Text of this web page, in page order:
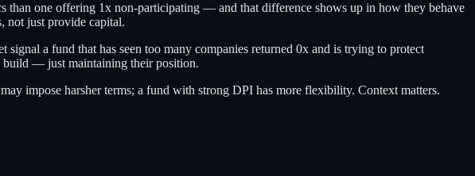
than one offering 1x non-participating — and that difference shows up in how they behave
not just provide capital.
a fund that has seen too many companies returned 0x and is trying to protect
build — just maintaining their position.
impose harsher terms; a fund with strong DPI has more flexibility. Context matters.